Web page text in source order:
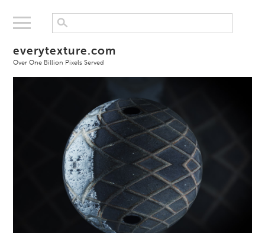
everytexture.com
Over One Billion Pixels Served